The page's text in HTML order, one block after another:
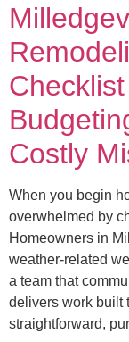
Costly
When you begin
overwhelmed by
Homeowners in
weather-related
a team that
delivers work built
straightforward,